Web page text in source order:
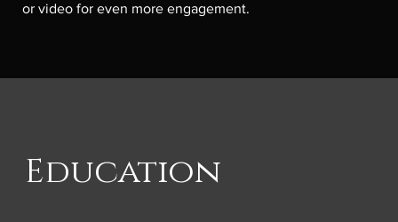
or video for even more engagement.
Education